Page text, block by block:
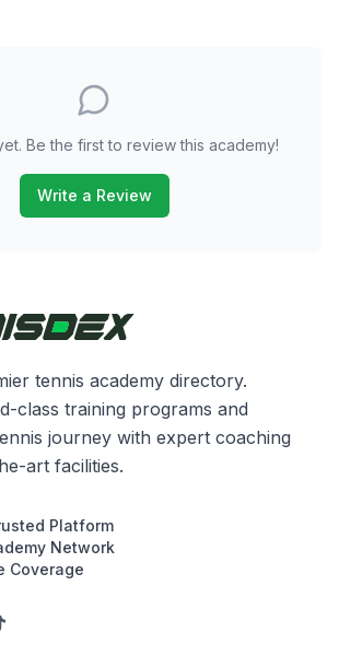
Be the first to review this academy!
Write a Review
tennis academy directory.
class training programs and
journey with expert coaching
art facilities.
Platform
Network
Coverage